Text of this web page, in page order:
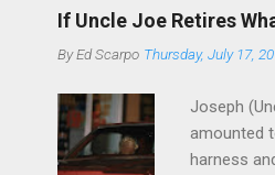
If Uncle Joe Retires
ByEd Scarpo Thursday, July 17,
Joseph
amounted
harness